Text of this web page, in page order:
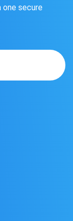
one secure